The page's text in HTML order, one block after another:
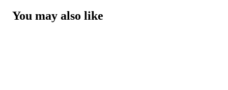
You may also like